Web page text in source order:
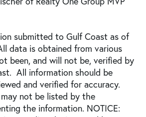
submitted to Gulf Coast as of
data is obtained from various
been, and will not be, verified by
All information should be
and verified for accuracy.
not be listed by the
the information. NOTICE: